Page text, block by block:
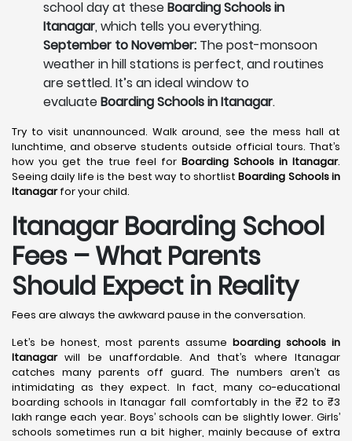
school day at theseBoarding Schools in
Itanagar, which tells you everything.
September to November: The post-monsoon
weather in hill stations is perfect, and routines
are settled. It’s an ideal window to
evaluateBoarding Schools in Itanagar.
Try to visit unannounced. Walk around, see the mess hall at
lunchtime, and observe students outside official tours. That’s
how you get the true feel for Boarding Schools in Itanagar.
Seeing daily life is the best way to shortlistBoarding Schools in
Itanagarfor your child.
Itanagar Boarding School
Fees – What Parents
Should Expect in Reality
Fees are always the awkward pause in the conversation.
Let’s be honest, most parents assume boarding schools in
Itanagarwill be unaffordable. And that’s where Itanagar
catches many parents off guard. The numbers aren’t as
intimidating as they expect. In fact, many co-educational
boarding schools in Itanagar fall comfortably in the ₹2 to ₹3
lakh range each year. Boys’ schools can be slightly lower. Girls’
schools sometimes run a bit higher, mainly because of extra